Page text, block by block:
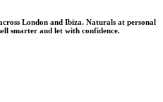
London and Ibiza. Naturals at personal
smarter and let with confidence.